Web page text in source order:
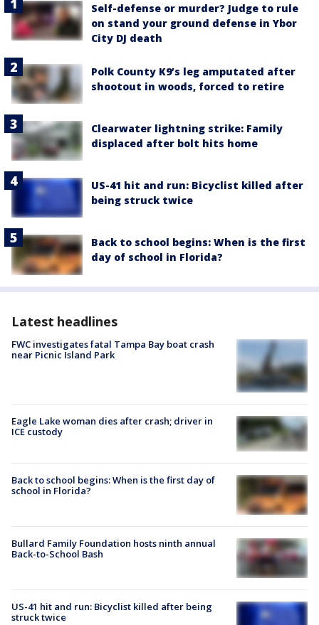
Self-defense or murder? Judge to rule
on stand your ground defense in Ybor
City DJ death
Polk County K9’s leg amputated after
shootout in woods, forced to retire
Clearwater lightning strike: Family
displaced after bolt hits home
US-41 hit and run: Bicyclist killed after
being struck twice
Back to school begins: When is the first
day of school in Florida?
Latest headlines
FWC investigates fatal Tampa Bay boat crash
near Picnic Island Park
Eagle Lake woman dies after crash; driver in
ICE custody
Back to school begins: When is the first day of
school in Florida?
Bullard Family Foundation hosts ninth annual
Back-to-School Bash
US-41 hit and run: Bicyclist killed after being
struck twice